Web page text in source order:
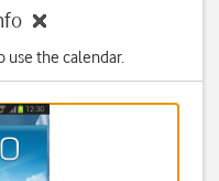
use the calendar.